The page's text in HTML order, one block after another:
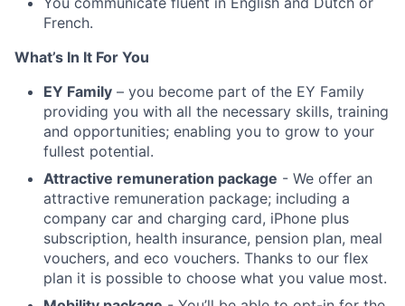
French.
What’s In It For You
EY Family – you become part of the EY Family
providing you with all the necessary skills, training
and opportunities; enabling you to grow to your
fullest potential.
Attractive remuneration package - We offer an
attractive remuneration package; including a
company car and charging card, iPhone plus
subscription, health insurance, pension plan, meal
vouchers, and eco vouchers. Thanks to our flex
plan it is possible to choose what you value most.